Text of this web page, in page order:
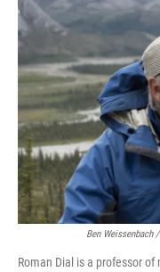
Ben Weissenbach
Roman Dial is a professor